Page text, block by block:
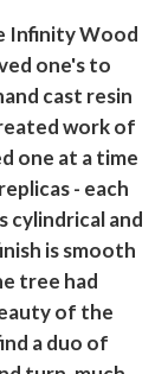
Infinity Wood
one's to
cast resin
work of
one at a time
- each
cylindrical and
is smooth
tree had
of the
a duo of